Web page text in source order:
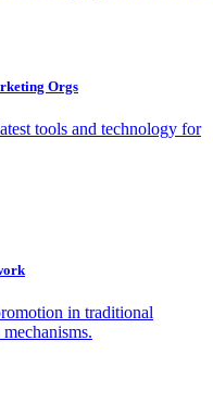
Orgs
tools and technology for
in traditional